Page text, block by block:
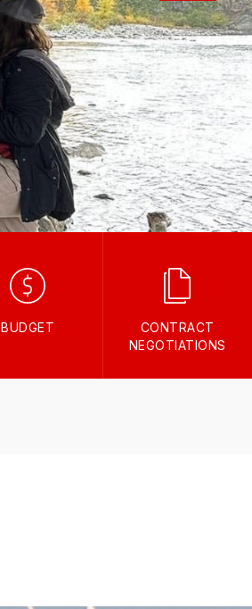
BUDGET
CONTRACT
NEGOTIATIONS